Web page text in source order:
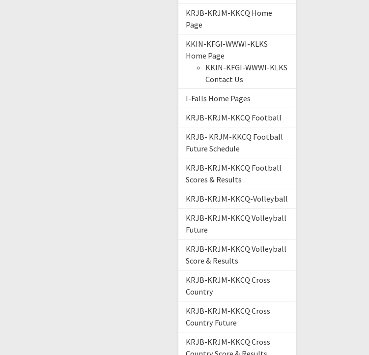
KRJB-KRJM-KKCQ Home
Page
KKIN-KFGI-WWWI-KLKS
Home Page
KKIN-KFGI-WWWI-KLKS
Contact Us
I-Falls Home Pages
KRJB-KRJM-KKCQ Football
KRJB- KRJM-KKCQ Football
Future Schedule
KRJB-KRJM-KKCQ Football
Scores & Results
KRJB-KRJM-KKCQ-Volleyball
KRJB-KRJM-KKCQ Volleyball
Future
KRJB-KRJM-KKCQ Volleyball
Score & Results
KRJB-KRJM-KKCQ Cross
Country
KRJB-KRJM-KKCQ Cross
Country Future
KRJB-KRJM-KKCQ Cross